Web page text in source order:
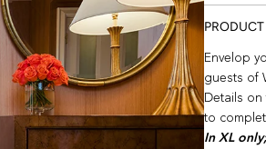
Envelop
guests of
Details
to
In XL